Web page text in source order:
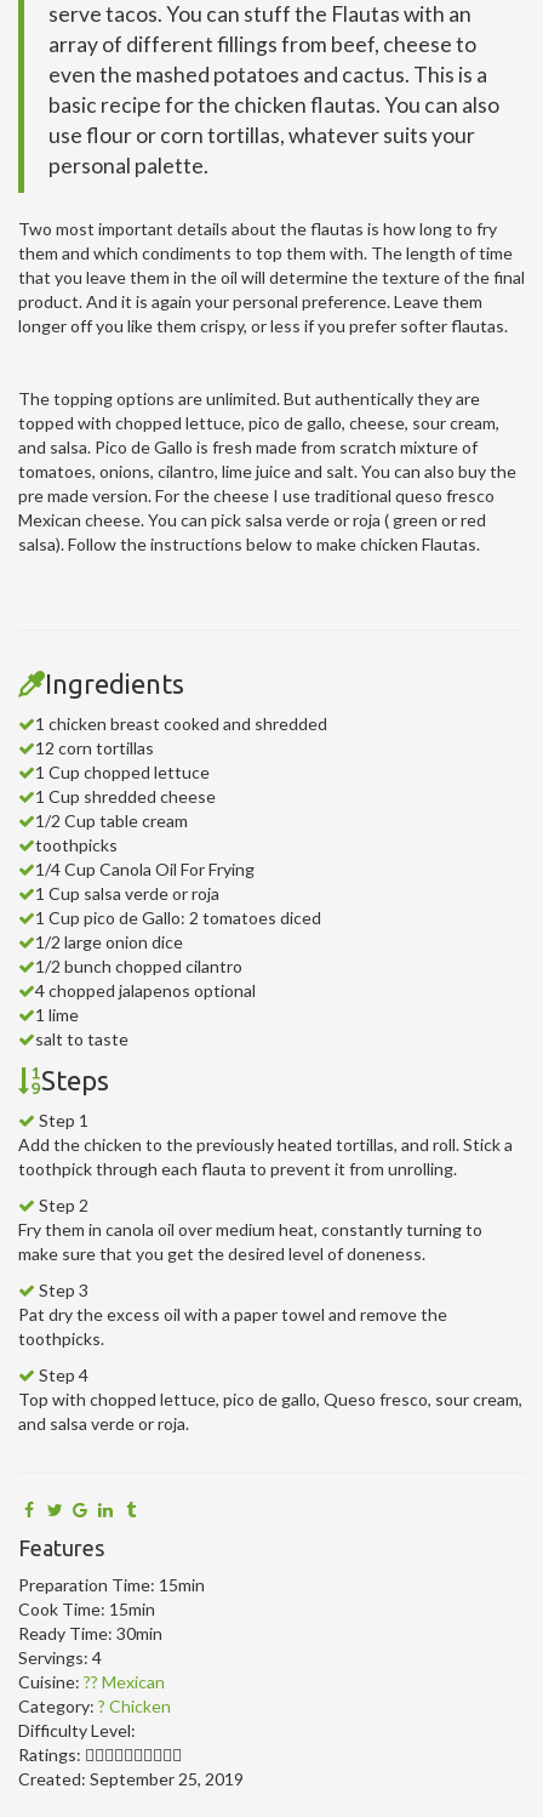
serve tacos. You can stuff the Flautas with an
array of different fillings from beef, cheese to
even the mashed potatoes and cactus. This is a
basic recipe for the chicken flautas. You can also
use flour or corn tortillas, whatever suits your
personal palette.
Two most important details about the flautas is how long to fry
them and which condiments to top them with. The length of time
that you leave them in the oil will determine the texture of the final
product. And it is again your personal preference. Leave them
longer off you like them crispy, or less if you prefer softer flautas.
The topping options are unlimited. But authentically they are
topped with chopped lettuce, pico de gallo, cheese, sour cream,
and salsa. Pico de Gallo is fresh made from scratch mixture of
tomatoes, onions, cilantro, lime juice and salt. You can also buy the
pre made version. For the cheese I use traditional queso fresco
Mexican cheese. You can pick salsa verde or roja ( green or red
salsa). Follow the instructions below to make chicken Flautas.
Ingredients
1 chicken breast cooked and shredded
12 corn tortillas
1 Cup chopped lettuce
1 Cup shredded cheese
1/2 Cup table cream
toothpicks
1/4 Cup Canola Oil For Frying
1 Cup salsa verde or roja
1 Cup pico de Gallo: 2 tomatoes diced
1/2 large onion dice
1/2 bunch chopped cilantro
4 chopped jalapenos optional
1 lime
salt to taste
Steps
Step 1
Add the chicken to the previously heated tortillas, and roll. Stick a
toothpick through each flauta to prevent it from unrolling.
Step 2
Fry them in canola oil over medium heat, constantly turning to
make sure that you get the desired level of doneness.
Step 3
Pat dry the excess oil with a paper towel and remove the
toothpicks.
Step 4
Top with chopped lettuce, pico de gallo, Queso fresco, sour cream,
and salsa verde or roja.
Features
Preparation Time: 15min
Cook Time: 15min
Ready Time: 30min
Servings: 4
Cuisine: ?? Mexican
Category: ? Chicken
Difficulty Level:
Ratings:
Created: September 25, 2019